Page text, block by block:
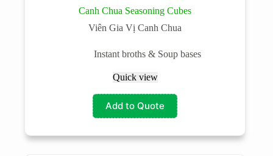
Canh Chua Seasoning Cubes
Viên Gia Vị Canh Chua
Instant broths & Soup bases
Quick view
Add to Quote